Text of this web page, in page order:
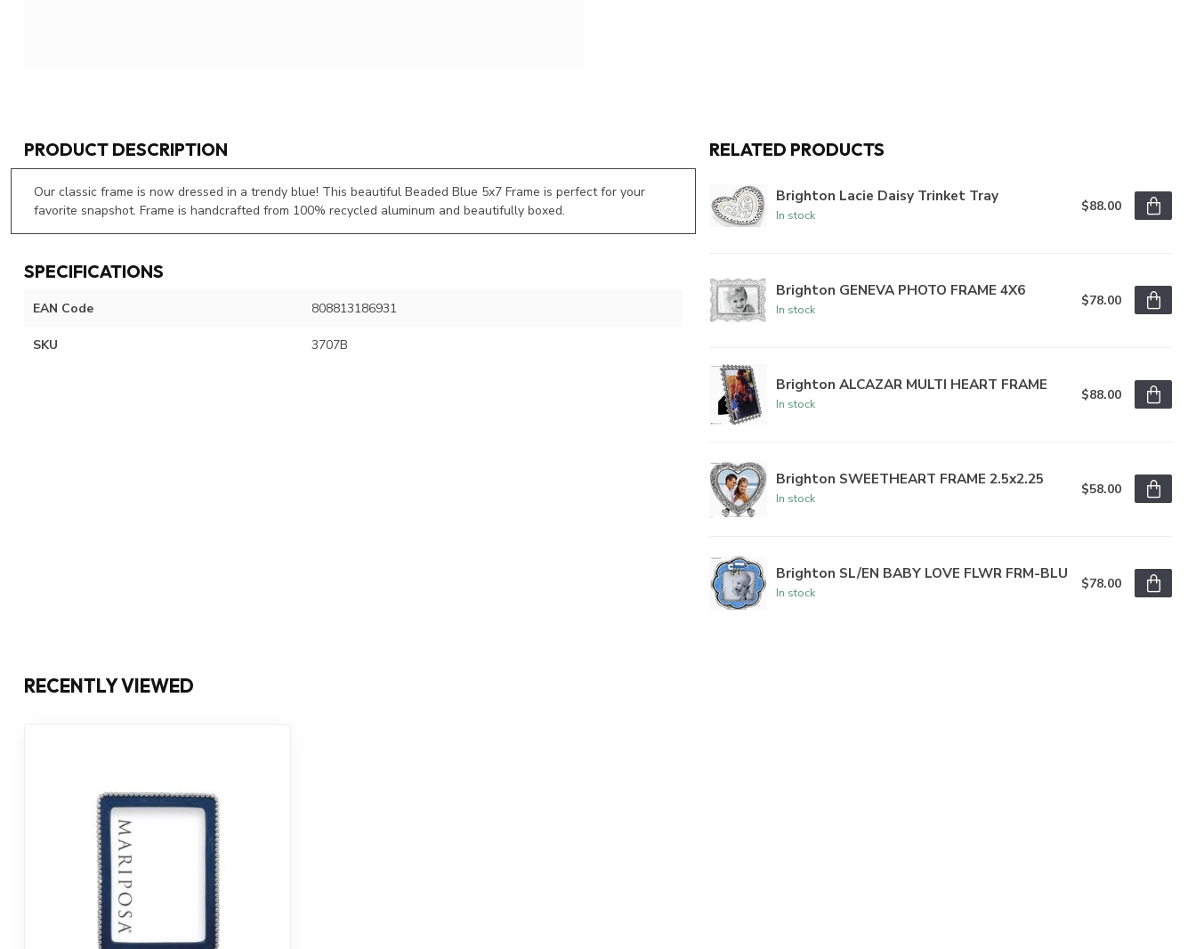
PRODUCT DESCRIPTION
Our classic frame is now dressed in a trendy blue! This beautiful Beaded Blue 5x7 Frame is perfect for your
favorite snapshot. Frame is handcrafted from 100% recycled aluminum and beautifully boxed.
SPECIFICATIONS
EAN Code 808813186931
SKU 3707B
RELATED PRODUCTS
Brighton Lacie Daisy Trinket Tray
In stock
$88.00
Brighton GENEVA PHOTO FRAME 4X6
In stock
$78.00
Brighton ALCAZAR MULTI HEART FRAME
In stock
$88.00
Brighton SWEETHEART FRAME 2.5x2.25
In stock
$58.00
Brighton SL/EN BABY LOVE FLWR FRM-BLU
In stock
$78.00
RECENTLY VIEWED